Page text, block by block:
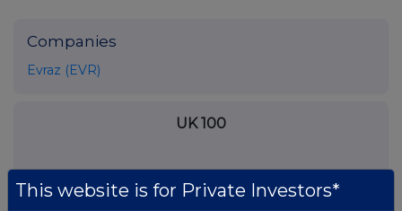
Companies
Evraz (EVR)
UK 100
This website is for Private Investors*